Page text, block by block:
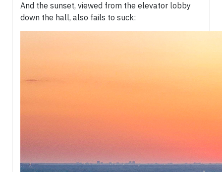
And the sunset, viewed from the elevator lobby
down the hall, also fails to suck: